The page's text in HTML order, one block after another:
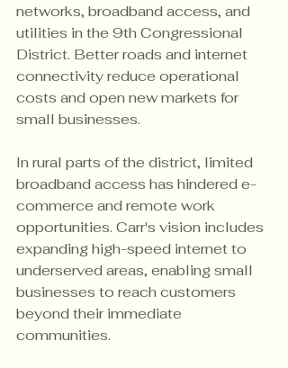
networks, broadband access, and
utilities in the 9th Congressional
District. Better roads and internet
connectivity reduce operational
costs and open new markets for
small businesses.
In rural parts of the district, limited
broadband access has hindered e-
commerce and remote work
opportunities. Carr's vision includes
expanding high-speed internet to
underserved areas, enabling small
businesses to reach customers
beyond their immediate
communities.